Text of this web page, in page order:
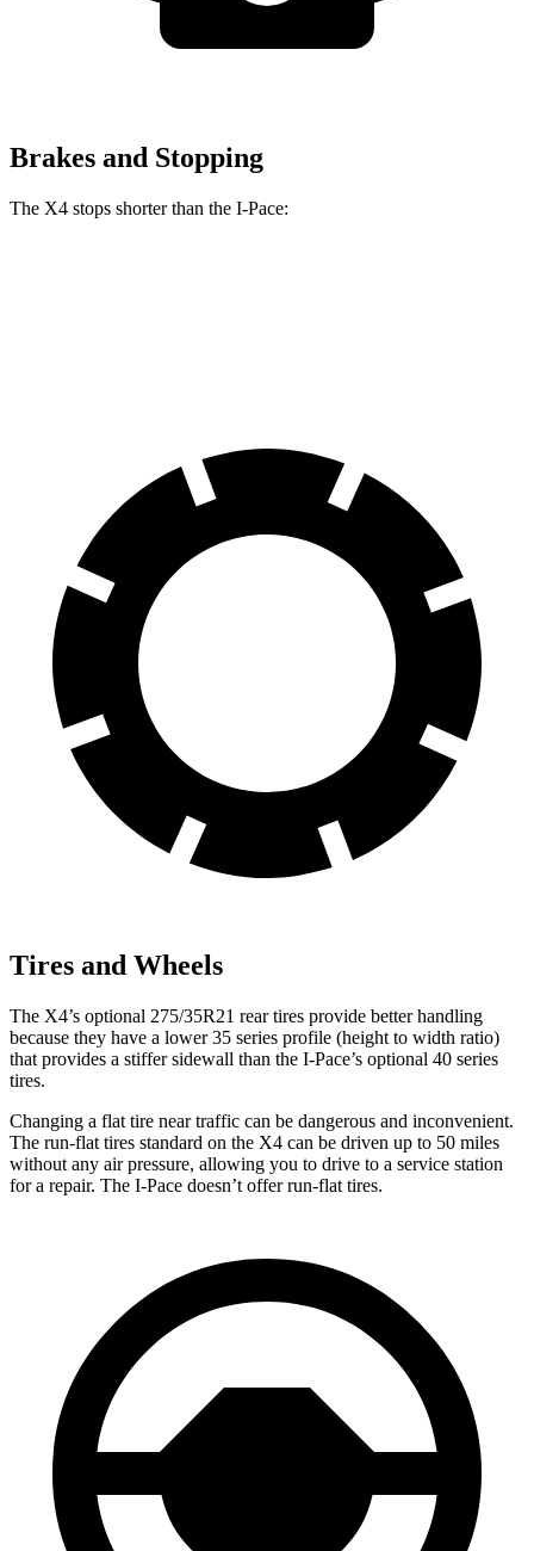
Brakes and Stopping
The X4 stops shorter than the I-Pace:
Tires and Wheels
The X4’s optional 275/35R21 rear tires provide better handling
because they have a lower 35 series profile (height to width ratio)
that provides a stiffer sidewall than the I-Pace’s optional 40 series
tires.
Changing a flat tire near traffic can be dangerous and inconvenient.
The run-flat tires standard on the X4 can be driven up to 50 miles
without any air pressure, allowing you to drive to a service station
for a repair. The I-Pace doesn’t offer run-flat tires.